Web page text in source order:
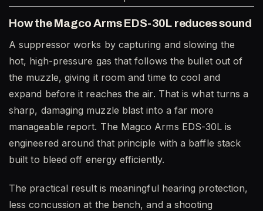
How the Magco Arms EDS-30L reduces sound
A suppressor works by capturing and slowing the
hot, high-pressure gas that follows the bullet out of
the muzzle, giving it room and time to cool and
expand before it reaches the air. That is what turns a
sharp, damaging muzzle blast into a far more
manageable report. The Magco Arms EDS-30L is
engineered around that principle with a baffle stack
built to bleed off energy efficiently.
The practical result is meaningful hearing protection,
less concussion at the bench, and a shooting